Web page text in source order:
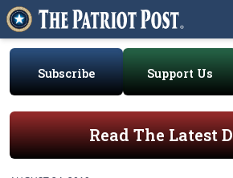
Subscribe Support Us
Read The Latest